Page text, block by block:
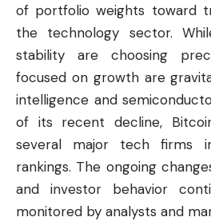
of portfolio weights toward
the technology sector.
stability are choosing
focused on growth are
intelligence and
of its recent decline,
several major tech firms
rankings. The ongoing
and investor behavior
monitored by analysts and